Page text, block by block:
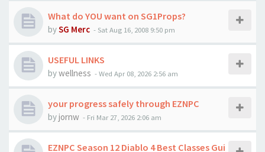
What do YOU want on SG1Props?
bySG Merc - Sat Aug 16, 2008 9:50 pm
USEFUL LINKS
bywellness -Wed Apr 08, 2026 2:56 am
your progress safely through EZNPC
byjornw - Fri Mar 27, 2026 2:06 am
EZNPC Season 12 Diablo 4 Best Classes Gui